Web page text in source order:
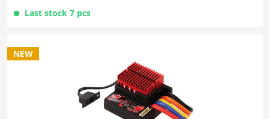
Last stock 7 pcs
NEW